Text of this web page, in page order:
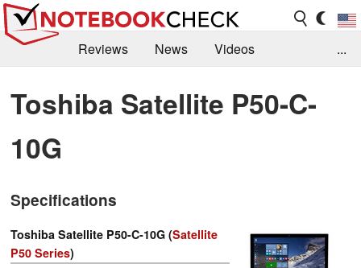
Reviews News
Videos
Library
Search Jobs
...
Toshiba Satellite P50-C-
10G
Specifications
Toshiba Satellite P50-C-10G (Satellite
P50 Series)